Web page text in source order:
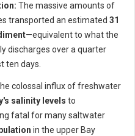
The massive amounts of
transported an estimated 31
—equivalent to what the
discharges over a quarter
ten days.
colossal influx of freshwater
salinity levels to
fatal for many saltwater
in the upper Bay